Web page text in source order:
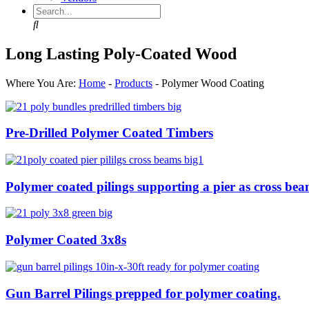
Search
Long Lasting Poly-Coated Wood
Where You Are: Home - Products - Polymer Wood Coating
Pre-Drilled Polymer Coated Timbers
Polymer coated pilings supporting a pier as cross
Polymer Coated 3x8s
Gun Barrel Pilings prepped for polymer coating.